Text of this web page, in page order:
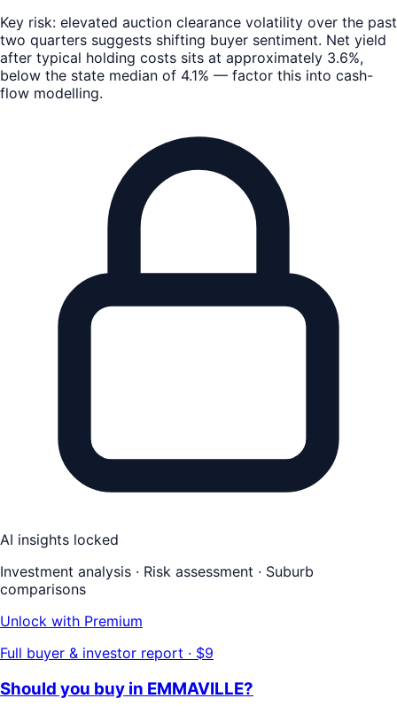
Key risk: elevated auction clearance volatility over the past
two quarters suggests shifting buyer sentiment. Net yield
after typical holding costs sits at approximately 3.6%,
below the state median of 4.1% — factor this into cash-
flow modelling.
AI insights locked
Investment analysis · Risk assessment · Suburb
comparisons
Unlock with Premium
Full buyer & investor report · $9
Should you buy in EMMAVILLE?